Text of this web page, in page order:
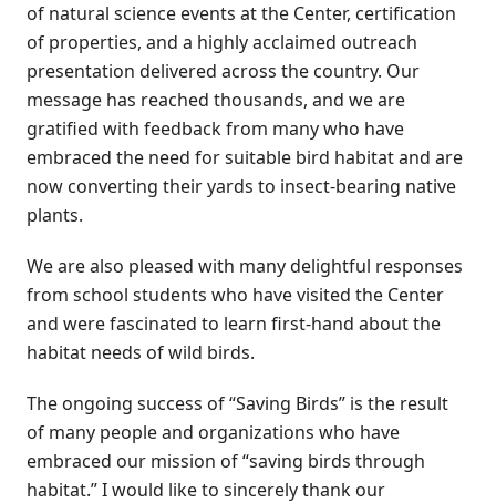
of natural science events at the Center, certification
of properties, and a highly acclaimed outreach
presentation delivered across the country. Our
message has reached thousands, and we are
gratified with feedback from many who have
embraced the need for suitable bird habitat and are
now converting their yards to insect-bearing native
plants.
We are also pleased with many delightful responses
from school students who have visited the Center
and were fascinated to learn first-hand about the
habitat needs of wild birds.
The ongoing success of “Saving Birds” is the result
of many people and organizations who have
embraced our mission of “saving birds through
habitat.” I would like to sincerely thank our